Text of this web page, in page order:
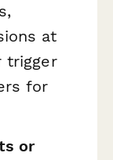
at
trigger
for
or